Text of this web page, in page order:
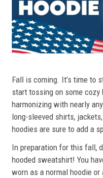
Fall is coming. It’s time to
start tossing on some cozy
harmonizing with nearly
long-sleeved shirts,
hoodies are sure to add a
In preparation for this fall,
hooded sweatshirt! You
worn as a normal hoodie